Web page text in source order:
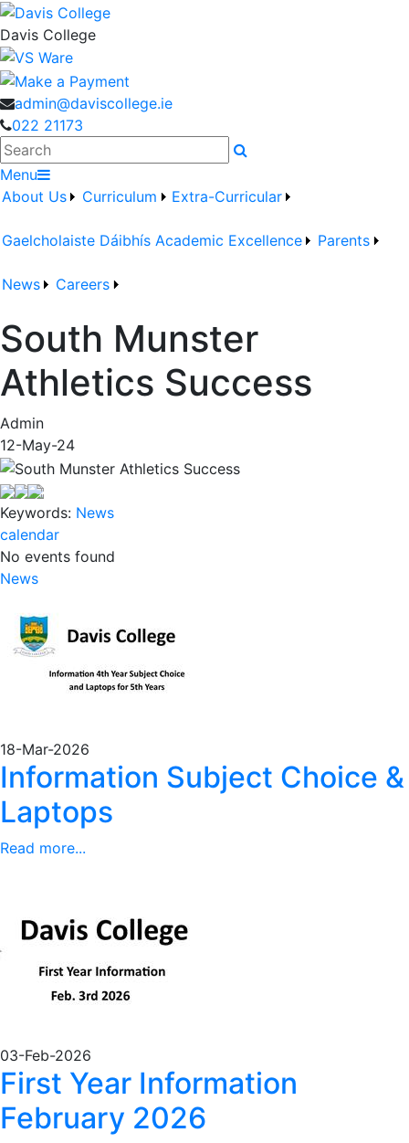
Davis College
admin@daviscollege.ie
022 21173
Search
Menu
About Us
Curriculum Extra-Curricular
Gaelcholaiste Dáibhís Academic Excellence Parents
News Careers
South Munster
Athletics Success
Admin
12-May-24
Keywords: News
calendar
No events found
News
18-Mar-2026
Information Subject Choice &
Laptops
Read more...
03-Feb-2026
First Year Information
February 2026